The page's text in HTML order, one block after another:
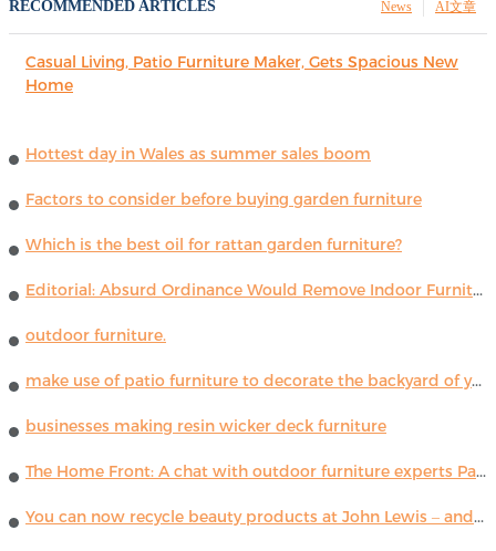
RECOMMENDED ARTICLES AI文章
News
Casual Living, Patio Furniture Maker, Gets Spacious New
Home
Hottest day in Wales as summer sales boom
Factors to consider before buying garden furniture
Which is the best oil for rattan garden furniture?
Editorial: Absurd Ordinance Would Remove Indoor Furniture ...
outdoor furniture.
make use of patio furniture to decorate the backyard of your house
businesses making resin wicker deck furniture
The Home Front: A chat with outdoor furniture experts Paola Lenti
You can now recycle beauty products at John Lewis – and get a £5 voucher for taking part